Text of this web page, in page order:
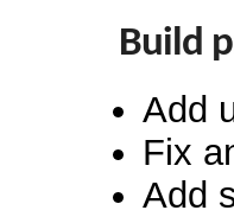
Build
Add
Fix
Add